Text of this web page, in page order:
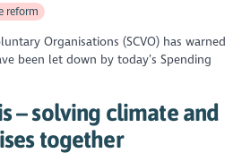
reform
Organisations (SCVO) has warned
been let down by today’s Spending
– solving climate and
together